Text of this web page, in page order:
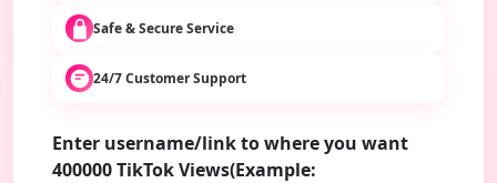
Safe & Secure Service
24/7 Customer Support
Enter username/link to where you want
400000 TikTok Views(Example: